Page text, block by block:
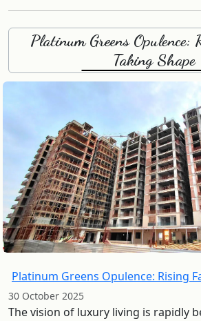
Platinum Greens Opulence:
Taking Shape
Platinum Greens Opulence: Rising
30 October 2025
The vision of luxury living is rapidly